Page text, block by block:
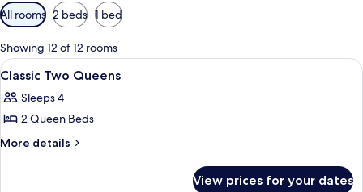
Available
filters
for
rooms
All rooms 2 beds 1 bed
Showing 12 of 12 rooms
View
all
photos
for
Classic
A hotel room with two beds, a desk,
1
Classic Two Queens
Sleeps 4
2 Queen Beds
More details
More
View prices for your dates